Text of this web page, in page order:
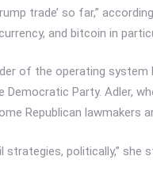
trade’ so far,”
and bitcoin in
of the operating
Party. Adler,
Republican lawmakers
politically,” she